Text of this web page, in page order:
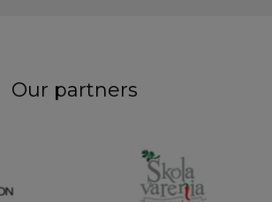
Our partners